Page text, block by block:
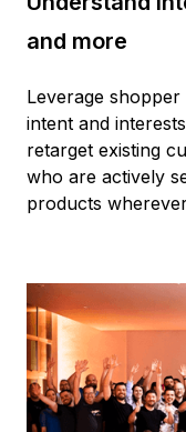
and more
Leverage
intent and
retarget existing
who are actively
products